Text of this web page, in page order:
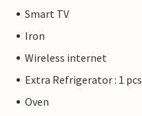
Smart TV
Iron
Wireless internet
Extra Refrigerator : 1 pcs
Oven